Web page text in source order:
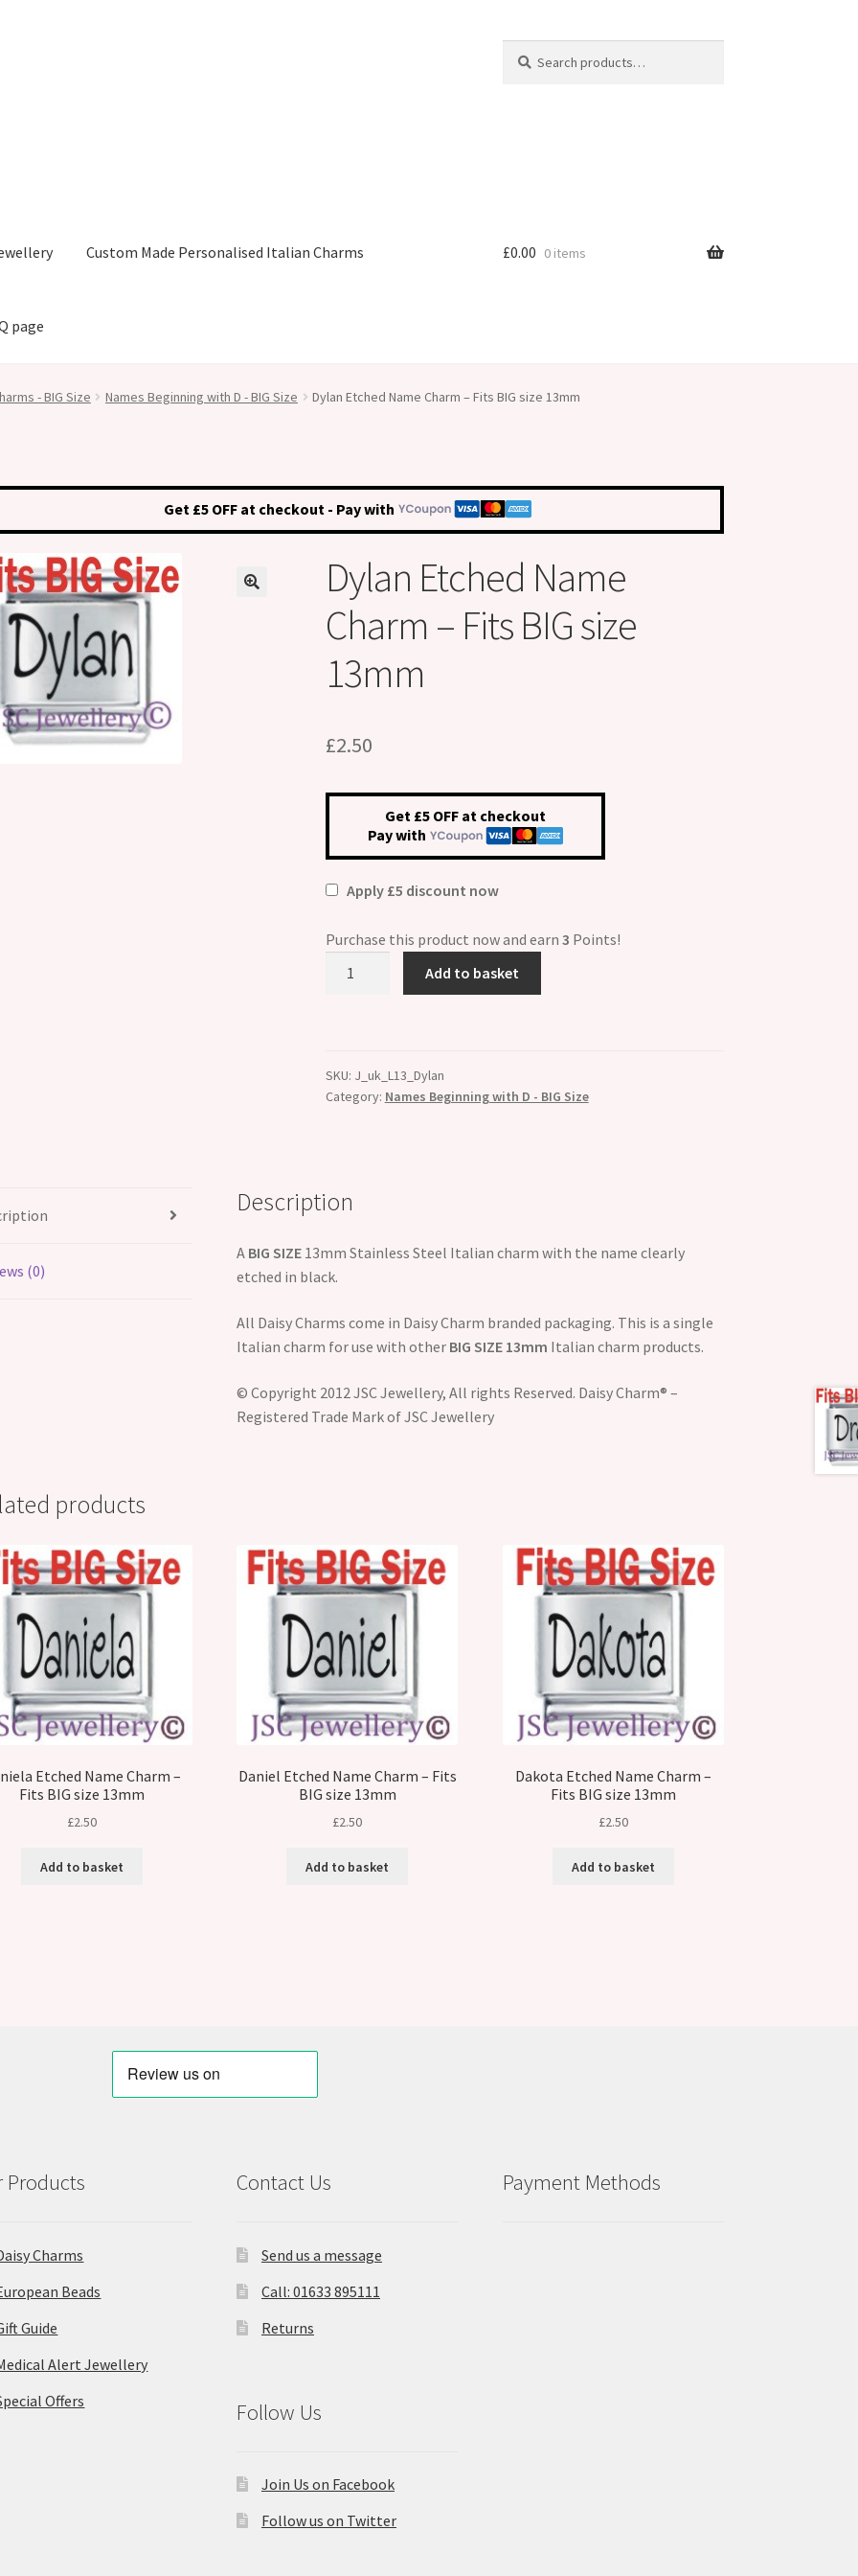
for:
Custom Made Personalised Italian Charms
page
£0.00 0 items
- BIG Size Names Beginning with D - BIG Size Dylan Etched Name Charm – Fits BIG size 13mm
Get £5 OFF at checkout - Pay with
Dylan Etched Name
Charm – Fits BIG size
13mm
£2.50
Get £5 OFF at checkout
Pay with
Apply £5 discount now
Purchase this product now and earn 3 Points!
Fits
BIG
Add to basket
SKU: J_uk_L13_Dylan
Category: Names Beginning with D - BIG Size
(0)
Description
A BIG SIZE 13mm Stainless Steel Italian charm with the name clearly
etched in black.
All Daisy Charms come in Daisy Charm branded packaging. This is a single
Italian charm for use with other BIG SIZE 13mm Italian charm products.
© Copyright 2012 JSC Jewellery, All rights Reserved. Daisy Charm® –
Registered Trade Mark of JSC Jewellery
products
Etched Name Charm –
Fits BIG size 13mm
£2.50
Add to basket
Daniel Etched Name Charm – Fits
BIG size 13mm
£2.50
Add to basket
Dakota Etched Name Charm –
Fits BIG size 13mm
£2.50
Add to basket
Products
Charms
Beads
Guide
Alert Jewellery
Offers
Contact Us
Send us a message
Call: 01633 895111
Returns
Follow Us
Join Us on Facebook
Follow us on Twitter
Payment Methods